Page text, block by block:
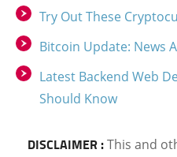
Try Out These
Bitcoin Update: News
Latest Backend Web
Should Know
DISCLAIMER :This and